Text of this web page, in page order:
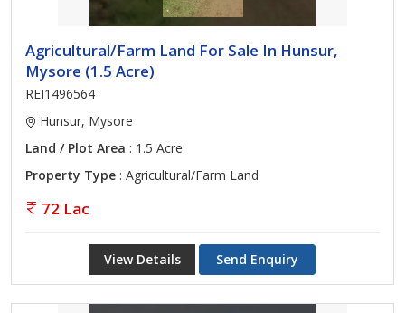
Agricultural/Farm Land For Sale In Hunsur,
Mysore (1.5 Acre)
REI1496564
Hunsur, Mysore
Land / Plot Area : 1.5 Acre
Property Type : Agricultural/Farm Land
72 Lac
View Details Send Enquiry